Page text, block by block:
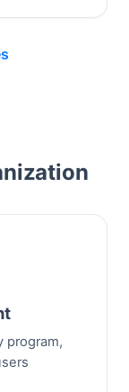
program,